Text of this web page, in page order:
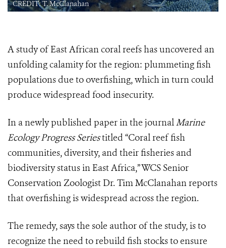
CREDIT: T. McClanahan
A study of East African coral reefs has uncovered an
unfolding calamity for the region: plummeting fish
populations due to overfishing, which in turn could
produce widespread food insecurity.
In a newly published paper in the journalMarine
Ecology Progress Seriestitled “Coral reef fish
communities, diversity, and their fisheries and
biodiversity status in East Africa,” WCS Senior
Conservation Zoologist Dr. Tim McClanahan reports
that overfishing is widespread across the region.
The remedy, says the sole author of the study, is to
recognize the need to rebuild fish stocks to ensure